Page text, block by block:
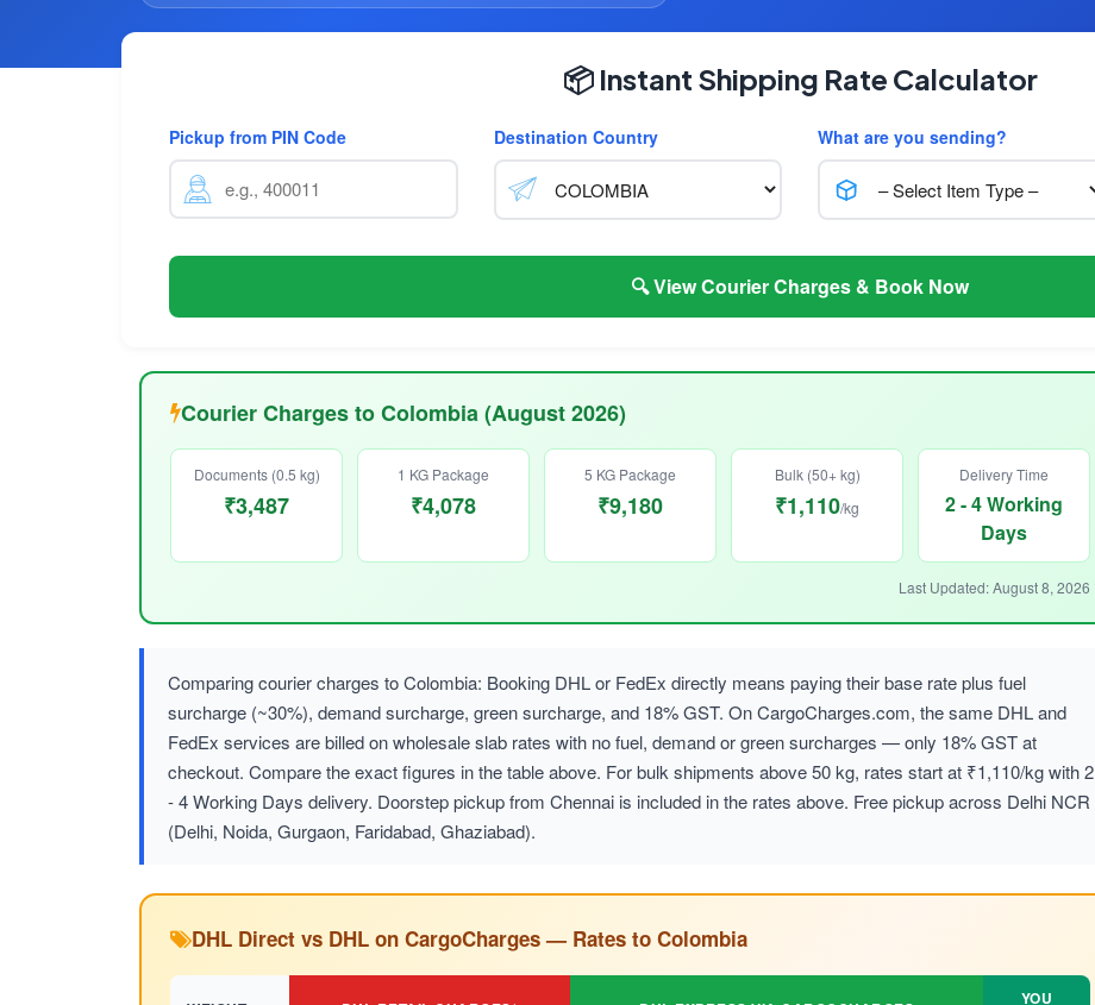
📦 Instant Shipping Rate Calculator
Pickup from PIN Code Destination Country What are you sending?
🔍 View Courier Charges & Book Now
Courier Charges to Colombia (August 2026)
Documents (0.5 kg)
₹3,487
1 KG Package
₹4,078
5 KG Package
₹9,180
Bulk (50+ kg)
₹1,110/kg
Delivery Time
2 - 4 Working
Days
Last Updated: August 8, 2026
Comparing courier charges to Colombia: Booking DHL or FedEx directly means paying their base rate plus fuel
surcharge (~30%), demand surcharge, green surcharge, and 18% GST. On CargoCharges.com, the same DHL and
FedEx services are billed on wholesale slab rates with no fuel, demand or green surcharges — only 18% GST at
checkout. Compare the exact figures in the table above. For bulk shipments above 50 kg, rates start at ₹1,110/kg with 2
- 4 Working Days delivery. Doorstep pickup from Chennai is included in the rates above. Free pickup across Delhi NCR
(Delhi, Noida, Gurgaon, Faridabad, Ghaziabad).
DHL Direct vs DHL on CargoCharges — Rates to Colombia
YOU